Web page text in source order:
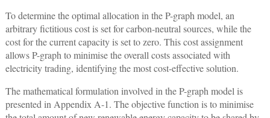
To determine the optimal allocation in the P-graph model, an
arbitrary fictitious cost is set for carbon-neutral sources, while the
cost for the current capacity is set to zero. This cost assignment
allows P-graph to minimise the overall costs associated with
electricity trading, identifying the most cost-effective solution.
The mathematical formulation involved in the P-graph model is
presented in Appendix A-1. The objective function is to minimise